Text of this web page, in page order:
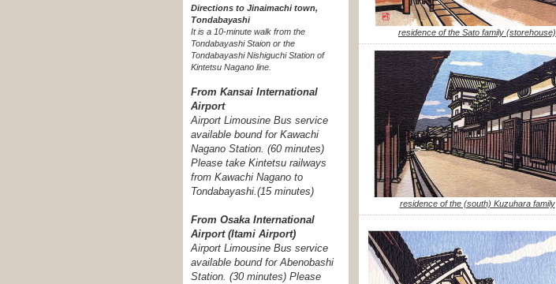
residence of the Sato family (storehouse)
residence of the (south) Kuzuhara family
Directions to Jinaimachi town,
Tondabayashi
It is a 10-minute walk from the
Tondabayashi Staion or the
Tondabayashi Nishiguchi Station of
Kintetsu Nagano line.
From Kansai International
Airport
Airport Limousine Bus service
available bound for Kawachi
Nagano Station. (60 minutes)
Please take Kintetsu railways
from Kawachi Nagano to
Tondabayashi.(15 minutes)
From Osaka International
Airport (Itami Airport)
Airport Limousine Bus service
available bound for Abenobashi
Station. (30 minutes) Please